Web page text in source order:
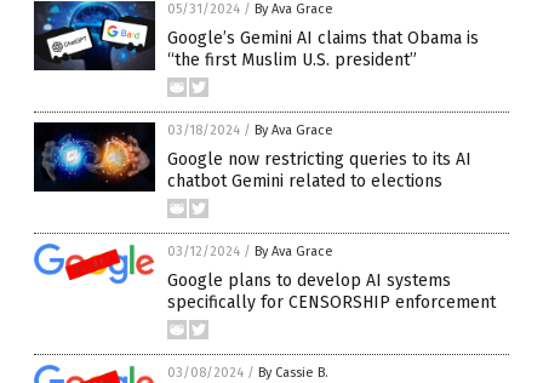
05/31/2024 / By Ava Grace
Google’s Gemini AI claims that Obama is
“the first Muslim U.S. president”
03/18/2024 / By Ava Grace
Google now restricting queries to its AI
chatbot Gemini related to elections
03/12/2024 / By Ava Grace
Google plans to develop AI systems
specifically for CENSORSHIP enforcement
03/08/2024 / By Cassie B.